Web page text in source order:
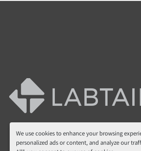
We use cookies to enhance your browsing
personalized ads or content, and analyze our